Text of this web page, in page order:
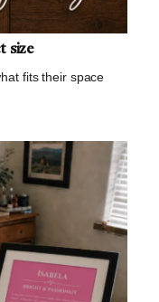
size
fits their space